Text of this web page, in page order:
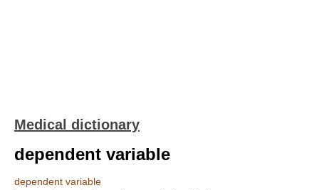
Medical dictionary
dependent variable
dependent variable